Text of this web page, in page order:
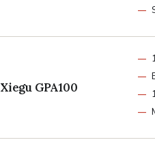
Xiegu GPA100